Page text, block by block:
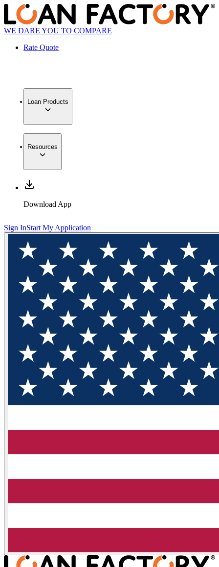
WE DARE YOU TO COMPARE
Rate Quote
Loan Products
Resources
Download App
Sign InStart My Application